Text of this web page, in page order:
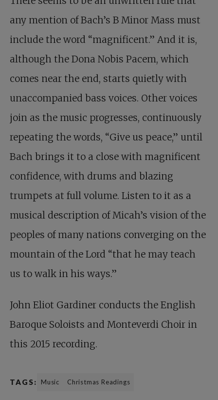
any mention of Bach’s B Minor Mass must
include the word “magnificent.” And it is,
although the Dona Nobis Pacem, which
comes near the end, starts quietly with
unaccompanied bass voices. Other voices
join as the music progresses, continuously
repeating the words, “Give us peace,” until
Bach brings it to a close with magnificent
confidence, with drums and blazing
trumpets at full volume. Listen to it as a
musical description of Micah’s vision of the
peoples of many nations converging on the
mountain of the Lord “that he may teach
us to walk in his ways.”
John Eliot Gardiner conducts the English
Baroque Soloists and Monteverdi Choir in
this 2015 recording.
TAGS: Music Christmas Readings